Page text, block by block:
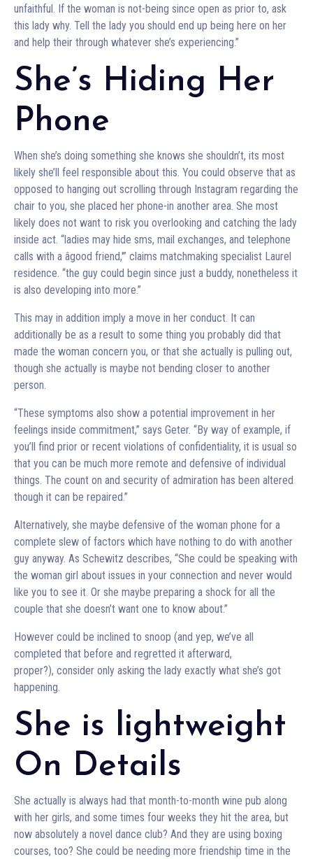
unfaithful. If the woman is not-being since open as prior to, ask
this lady why. Tell the lady you should end up being here on her
and help their through whatever she’s experiencing.”
She’s Hiding Her
Phone
When she’s doing something she knows she shouldn’t, its most
likely she’ll feel responsible about this. You could observe that as
opposed to hanging out scrolling through Instagram regarding the
chair to you, she placed her phone-in another area. She most
likely does not want to risk you overlooking and catching the lady
inside act. “ladies may hide sms, mail exchanges, and telephone
calls with a âgood friend,'” claims matchmaking specialist Laurel
residence. “the guy could begin since just a buddy, nonetheless it
is also developing into more.”
This may in addition imply a move in her conduct. It can
additionally be as a result to some thing you probably did that
made the woman concern you, or that she actually is pulling out,
though she actually is maybe not bending closer to another
person.
“These symptoms also show a potential improvement in her
feelings inside commitment,” says Geter. “By way of example, if
you’ll find prior or recent violations of confidentiality, it is usual so
that you can be much more remote and defensive of individual
things. The count on and security of admiration has been altered
though it can be repaired.”
Alternatively, she maybe defensive of the woman phone for a
complete slew of factors which have nothing to do with another
guy anyway. As Schewitz describes, “She could be speaking with
the woman girl about issues in your connection and never would
like you to see it. Or she maybe preparing a shock for all the
couple that she doesn’t want one to know about.”
However could be inclined to snoop (and yep, we’ve all
completed that before and regretted it afterward,
proper?), consider only asking the lady exactly what she’s got
happening.
She is lightweight
On Details
She actually is always had that month-to-month wine pub along
with her girls, and some times four weeks they hit the area, but
now absolutely a novel dance club? And they are using boxing
courses, too? She could be needing more friendship time in the